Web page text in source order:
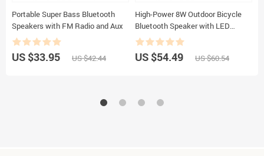
Portable Super Bass Bluetooth
Speakers with FM Radio and Aux
US $33.95 US $42.44
High-Power 8W Outdoor Bicycle
Bluetooth Speaker with LED
Display, IPX7 Waterproof & Long
US $54.49 US $60.54